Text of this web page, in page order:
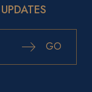
GO